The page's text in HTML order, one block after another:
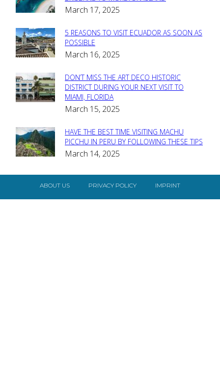
Heading
March 17, 2025
Section
Heading
5 REASONS TO VISIT ECUADOR AS SOON AS
POSSIBLE
March 16, 2025
Section
Heading
DON’T MISS THE ART DECO HISTORIC
DISTRICT DURING YOUR NEXT VISIT TO
MIAMI, FLORIDA
March 15, 2025
Section
Heading
HAVE THE BEST TIME VISITING MACHU
PICCHU IN PERU BY FOLLOWING THESE TIPS
March 14, 2025
ABOUT US PRIVACY POLICY IMPRINT